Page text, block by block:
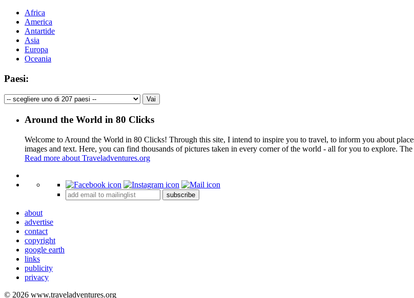
Africa
America
Antartide
Asia
Europa
Oceania
Paesi:
Around the World in 80 Clicks
Welcome to Around the World in 80 Clicks! Through this site, I intend to inspire you to travel, to inform you about
images and text. Here, you can find thousands of pictures taken in every corner of the world - all for you to explore.
Read more about Traveladventures.org
+
subscribe
about
advertise
contact
copyright
google earth
links
publicity
privacy
© 2026 www.traveladventures.org